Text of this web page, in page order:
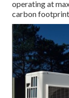
operating at
carbon footprint